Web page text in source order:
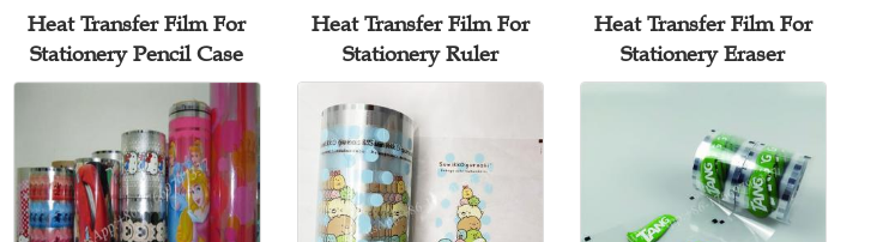
Heat Transfer Film For
Stationery Pencil Case
Heat Transfer Film For
Stationery Ruler
Heat Transfer Film For
Stationery Eraser